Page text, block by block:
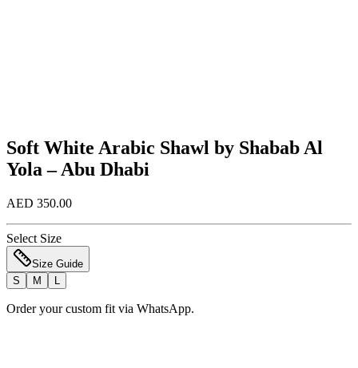
Soft White Arabic Shawl by Shabab Al
Yola – Abu Dhabi
AED 350.00
Select Size
Size Guide
S
M
Order your custom fit via WhatsApp.